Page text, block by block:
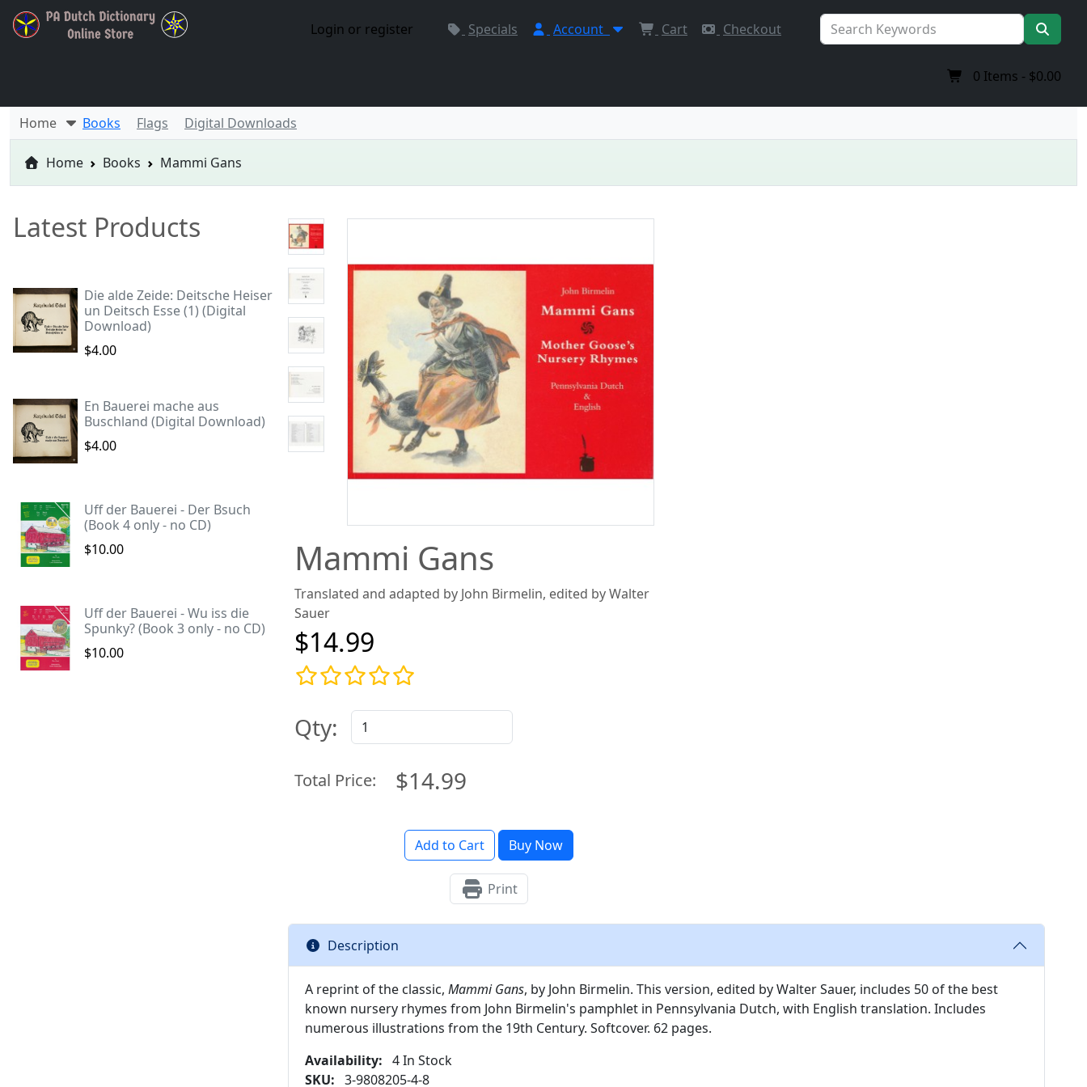
Login or register Specials Account Cart Checkout
0 Items - $0.00
Home Books Flags Digital Downloads
Home Books Mammi Gans
Latest Products
Die alde Zeide: Deitsche Heiser
un Deitsch Esse (1) (Digital
Download)
$4.00
En Bauerei mache aus
Buschland (Digital Download)
$4.00
Uff der Bauerei - Der Bsuch
(Book 4 only - no CD)
$10.00
Uff der Bauerei - Wu iss die
Spunky? (Book 3 only - no CD)
$10.00
Mammi Gans
Translated and adapted by John Birmelin, edited by Walter
Sauer
$14.99
Qty:
Total Price: $14.99
Add to Cart Buy Now
Print
Description
A reprint of the classic, Mammi Gans, by John Birmelin. This version, edited by Walter Sauer, includes 50 of the best
known nursery rhymes from John Birmelin's pamphlet in Pennsylvania Dutch, with English translation. Includes
numerous illustrations from the 19th Century. Softcover. 62 pages.
Availability: 4 In Stock
SKU: 3-9808205-4-8